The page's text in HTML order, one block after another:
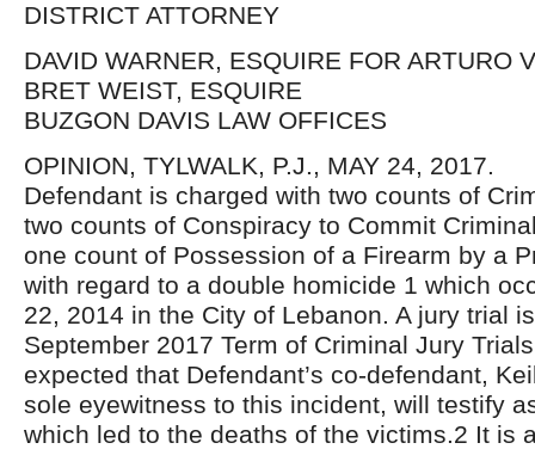
DISTRICT ATTORNEY
DAVID WARNER, ESQUIRE FOR ARTURO
BRET WEIST, ESQUIRE
BUZGON DAVIS LAW OFFICES
OPINION, TYLWALK, P.J., MAY 24, 2017.
Defendant is charged with two counts of
two counts of Conspiracy to Commit
one count of Possession of a Firearm by a
with regard to a double homicide 1 which
22, 2014 in the City of Lebanon. A jury trial
September 2017 Term of Criminal Jury
expected that Defendant’s co-defendant,
sole eyewitness to this incident, will testify
which led to the deaths of the victims.2 It is